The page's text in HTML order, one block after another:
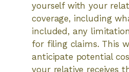
yourself with your
coverage, including
included, any
for filing claims. This
anticipate potential
your relative receives